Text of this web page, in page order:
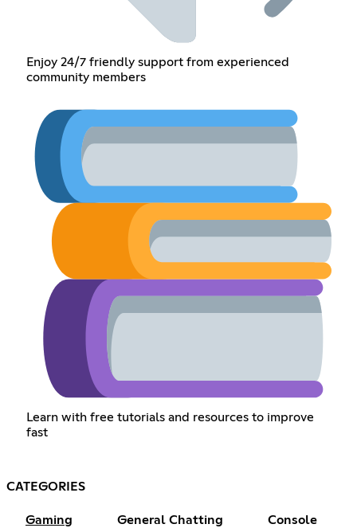
Enjoy 24/7 friendly support from experienced
community members
Learn with free tutorials and resources to improve
fast
CATEGORIES
Gaming General Chatting Console